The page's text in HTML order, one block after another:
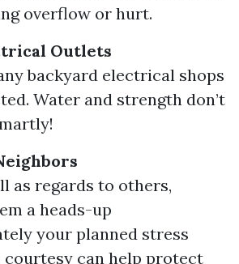
overflow or hurt.
Outlets
backyard electrical shops
Water and strength don’t
as regards to others,
a heads-up
your planned stress
courtesy can help protect